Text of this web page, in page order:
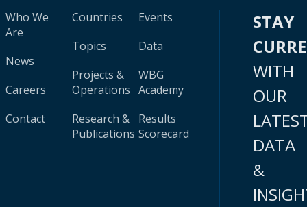
Who We
Are
News
Careers
Contact
Countries
Topics
Projects &
Operations
Research &
Publications
Events
Data
WBG
Academy
Results
Scorecard
STAY
WITH
OUR
DATA
&